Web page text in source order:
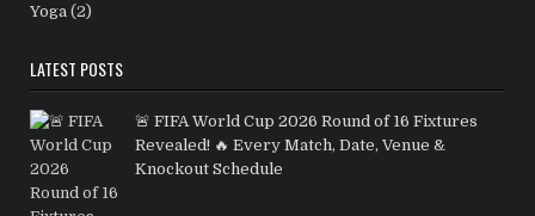
Yoga (2)
LATEST POSTS
🚨 FIFA World Cup 2026 Round of 16 Fixtures
Revealed! 🔥 Every Match, Date, Venue &
Knockout Schedule